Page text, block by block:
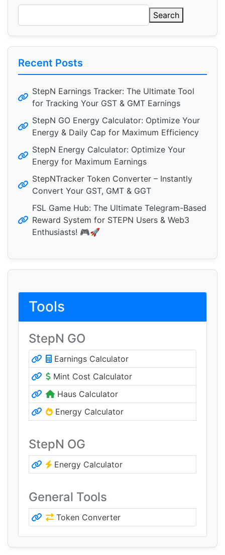
Search
Recent Posts
StepN Earnings Tracker: The Ultimate Tool
for Tracking Your GST & GMT Earnings
StepN GO Energy Calculator: Optimize Your
Energy & Daily Cap for Maximum Efficiency
StepN Energy Calculator: Optimize Your
Energy for Maximum Earnings
StepNTracker Token Converter – Instantly
Convert Your GST, GMT & GGT
FSL Game Hub: The Ultimate Telegram-Based
Reward System for STEPN Users & Web3
Enthusiasts! 🎮🚀
Tools
StepN GO
Earnings Calculator
Mint Cost Calculator
Haus Calculator
Energy Calculator
StepN OG
Energy Calculator
General Tools
Token Converter